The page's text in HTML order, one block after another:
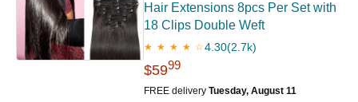
Hair Extensions 8pcs Per Set with
18 Clips Double Weft
★ ★ ★ ★ ☆4.30(2.7k)
$5999
FREE delivery Tuesday, August 11